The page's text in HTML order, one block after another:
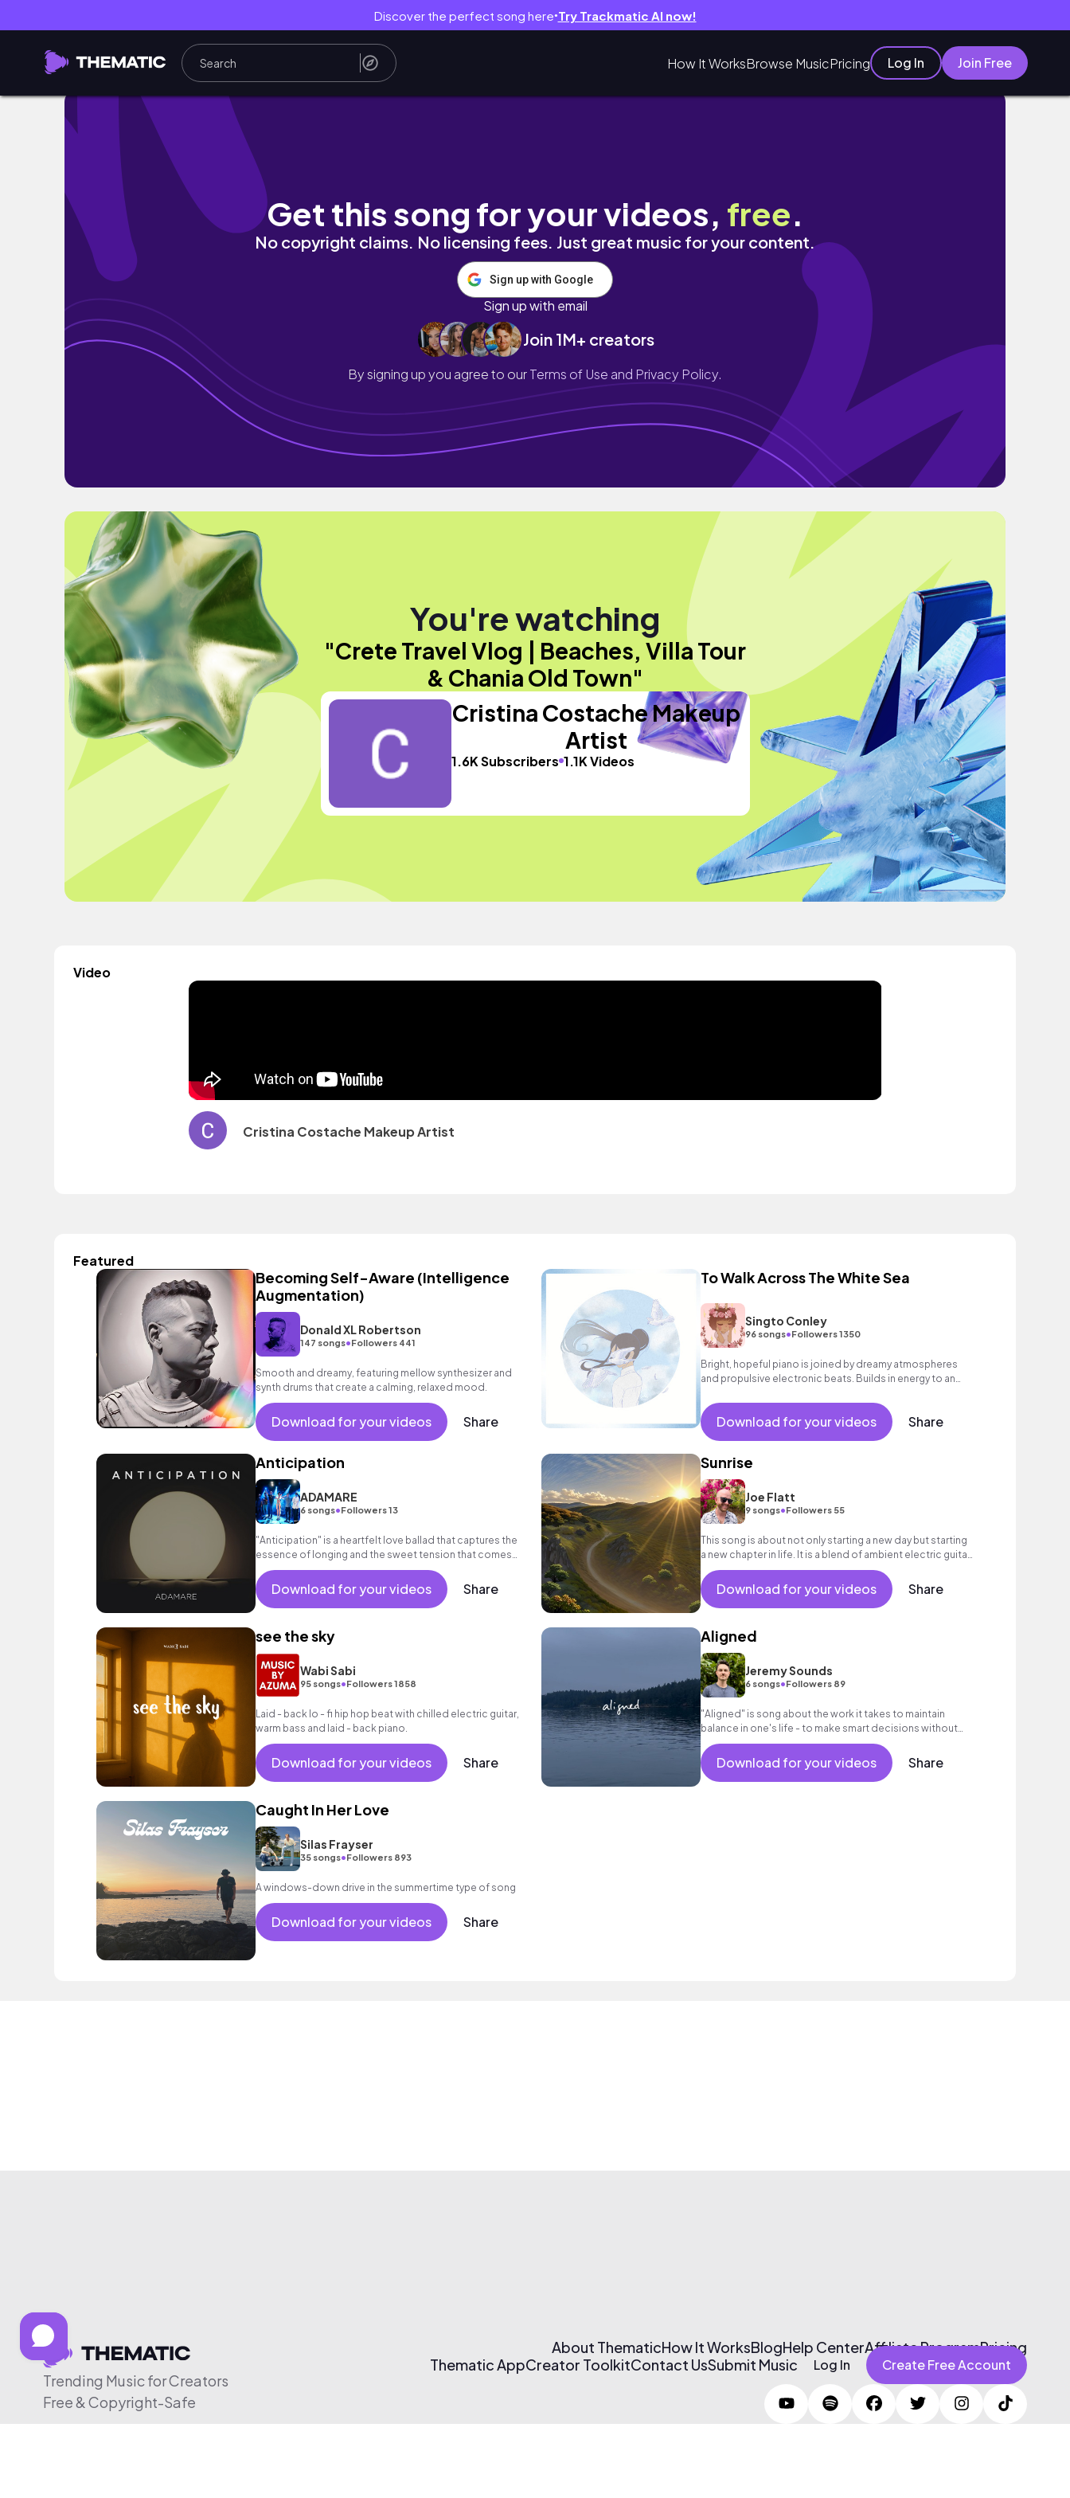
Discover the perfect song here● Try Trackmatic AI now!
How It WorksBrowse MusicPricing Log In Join Free
Crete Travel Vlog | Beaches, Villa Tour & Chania Old Town
Get this song for your videos, free.
No copyright claims. No licensing fees. Just great music for your content.
Sign up with Google
Sign up with email
Join 1M+ creators
By signing up you agree to ourTerms of Use and Privacy Policy.
You're watching
"Crete Travel Vlog | Beaches, Villa Tour
& Chania Old Town"
Cristina Costache Makeup
Artist
1.6K Subscribers 1.1K Videos
Video
Cristina Costache Makeup Artist
Featured
Becoming Self-Aware (Intelligence
Augmentation)
Donald XL Robertson
147 songs•Followers 441
Smooth and dreamy, featuring mellow synthesizer and
synth drums that create a calming, relaxed mood.
Download for your videos Share
To Walk Across The White Sea
Singto Conley
96 songs•Followers 1350
Bright, hopeful piano is joined by dreamy atmospheres
and propulsive electronic beats. Builds in energy to an
vocal textures. Beautiful and emotive contemporary
classical track.
Download for your videos Share
Anticipation
ADAMARE
6 songs•Followers 13
"Anticipation" is a heartfelt love ballad that captures the
essence of longing and the sweet tension that comes
with waiting for a loved one.
Download for your videos Share
Sunrise
Joe Flatt
9 songs•Followers 55
This song is about not only starting a new day but starting
a new chapter in life. It is a blend of ambient electric guitar
and chill beats.
Download for your videos Share
see the sky
Wabi Sabi
95 songs•Followers 1858
Laid - back lo - fi hip hop beat with chilled electric guitar,
warm bass and laid - back piano.
Download for your videos Share
Aligned
Jeremy Sounds
6 songs•Followers 89
"Aligned" is song about the work it takes to maintain
balance in one's life - to make smart decisions without
compromising what you really want.
Download for your videos Share
Caught In Her Love
Silas Frayser
35 songs•Followers 893
A windows-down drive in the summertime type of song
Download for your videos Share
Trending Music for Creators
Free & Copyright-Safe
About ThematicHow It WorksBlogHelp CenterAffiliate ProgramPricing
Thematic AppCreator ToolkitContact UsSubmit Music Log In Create Free Account